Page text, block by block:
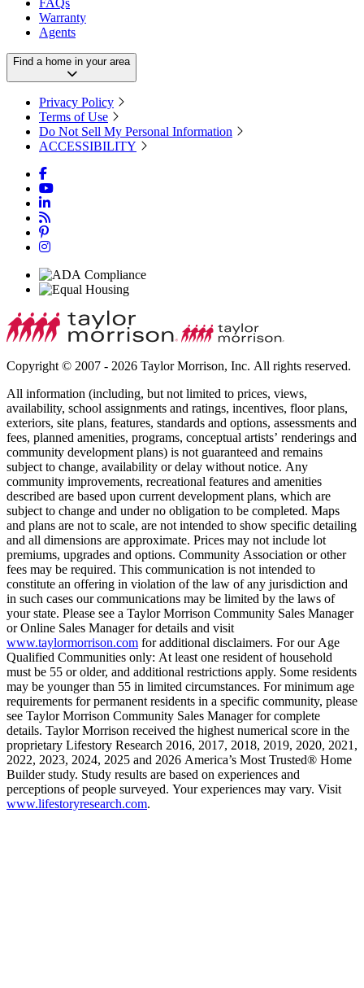
Warranty
Agents
Find a home in your area
Privacy Policy
Terms of Use
Do Not Sell My Personal Information
ACCESSIBILITY
Copyright © 2007 - 2026 Taylor Morrison, Inc. All rights reserved.
All information (including, but not limited to prices, views,
availability, school assignments and ratings, incentives, floor plans,
exteriors, site plans, features, standards and options, assessments and
fees, planned amenities, programs, conceptual artists’ renderings and
community development plans) is not guaranteed and remains
subject to change, availability or delay without notice. Any
community improvements, recreational features and amenities
described are based upon current development plans, which are
subject to change and under no obligation to be completed. Maps
and plans are not to scale, are not intended to show specific detailing
and all dimensions are approximate. Prices may not include lot
premiums, upgrades and options. Community Association or other
fees may be required. This communication is not intended to
constitute an offering in violation of the law of any jurisdiction and
in such cases our communications may be limited by the laws of
your state. Please see a Taylor Morrison Community Sales Manager
or Online Sales Manager for details and visit
www.taylormorrison.com for additional disclaimers. For our Age
Qualified Communities only: At least one resident of household
must be 55 or older, and additional restrictions apply. Some residents
may be younger than 55 in limited circumstances. For minimum age
requirements for permanent residents in a specific community, please
see Taylor Morrison Community Sales Manager for complete
details. Taylor Morrison received the highest numerical score in the
proprietary Lifestory Research 2016, 2017, 2018, 2019, 2020, 2021,
2022, 2023, 2024, 2025 and 2026 America’s Most Trusted® Home
Builder study. Study results are based on experiences and
perceptions of people surveyed. Your experiences may vary. Visit
www.lifestoryresearch.com.